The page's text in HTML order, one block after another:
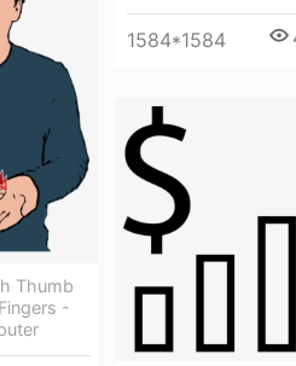
1584*1584
Thumb
-